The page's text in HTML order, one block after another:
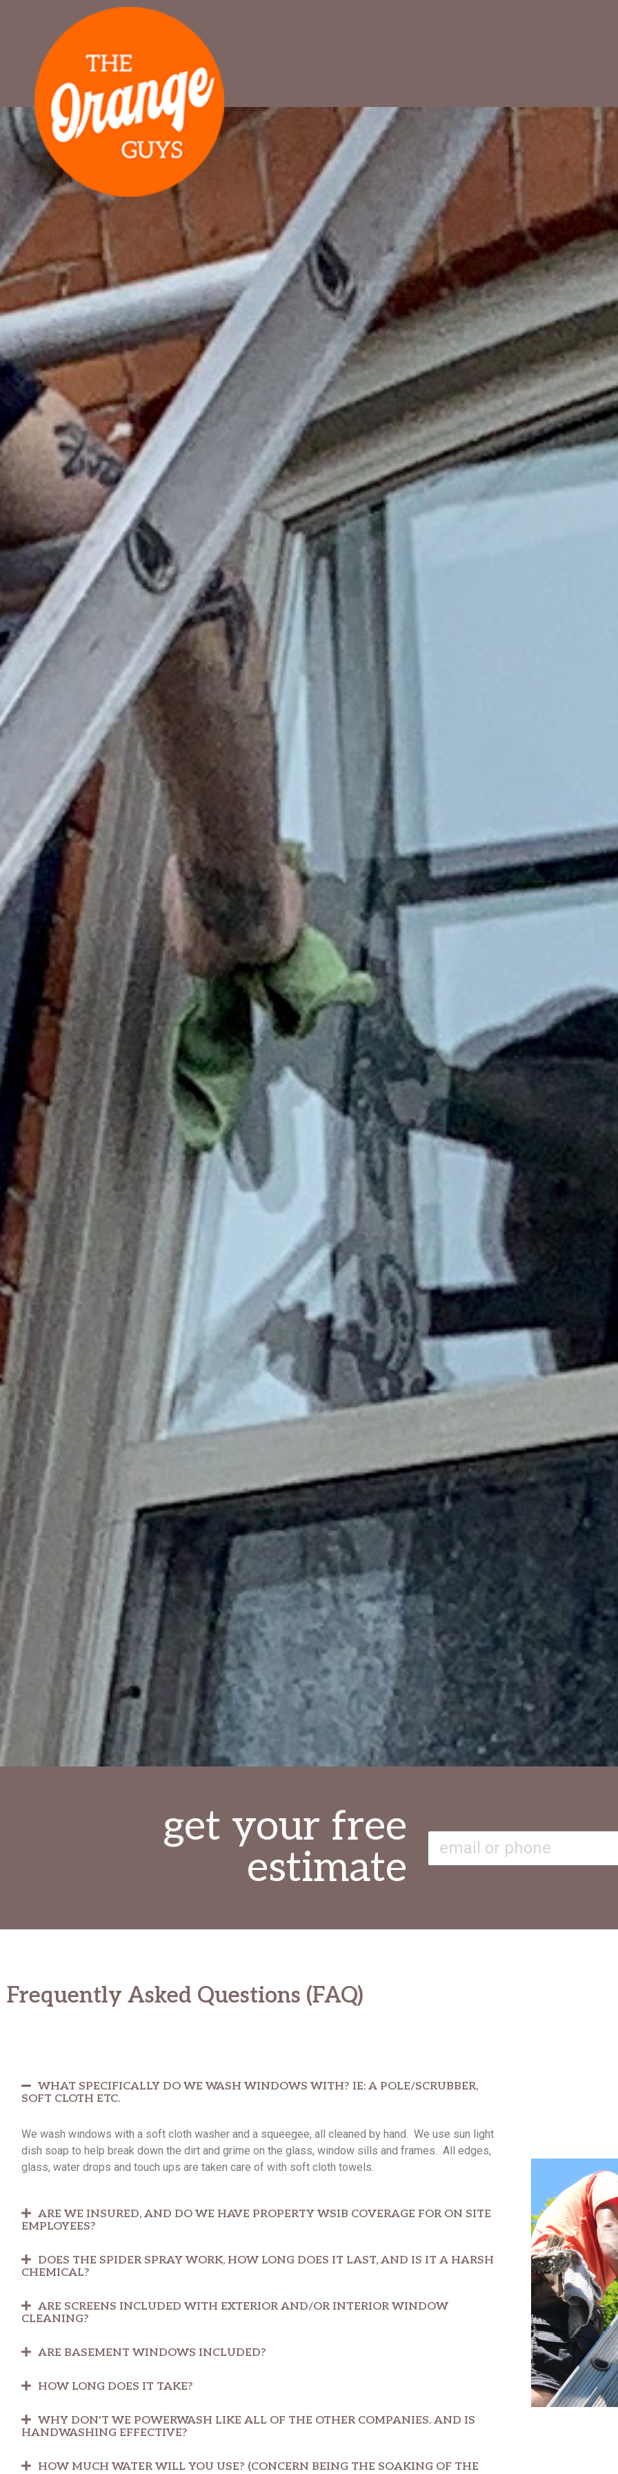
get your free
estimate
Frequently Asked Questions (FAQ)
WHAT SPECIFICALLY DO WE WASH WINDOWS WITH? IE: A POLE/SCRUBBER,
SOFT CLOTH ETC.
We wash windows with a soft cloth washer and a squeegee, all cleaned by hand. We use sun light
dish soap to help break down the dirt and grime on the glass, window sills and frames. All edges,
glass, water drops and touch ups are taken care of with soft cloth towels.
ARE WE INSURED, AND DO WE HAVE PROPERTY WSIB COVERAGE FOR ON SITE
EMPLOYEES?
DOES THE SPIDER SPRAY WORK, HOW LONG DOES IT LAST, AND IS IT A HARSH
CHEMICAL?
ARE SCREENS INCLUDED WITH EXTERIOR AND/OR INTERIOR WINDOW
CLEANING?
ARE BASEMENT WINDOWS INCLUDED?
HOW LONG DOES IT TAKE?
WHY DON'T WE POWERWASH LIKE ALL OF THE OTHER COMPANIES. AND IS
HANDWASHING EFFECTIVE?
HOW MUCH WATER WILL YOU USE? (CONCERN BEING THE SOAKING OF THE